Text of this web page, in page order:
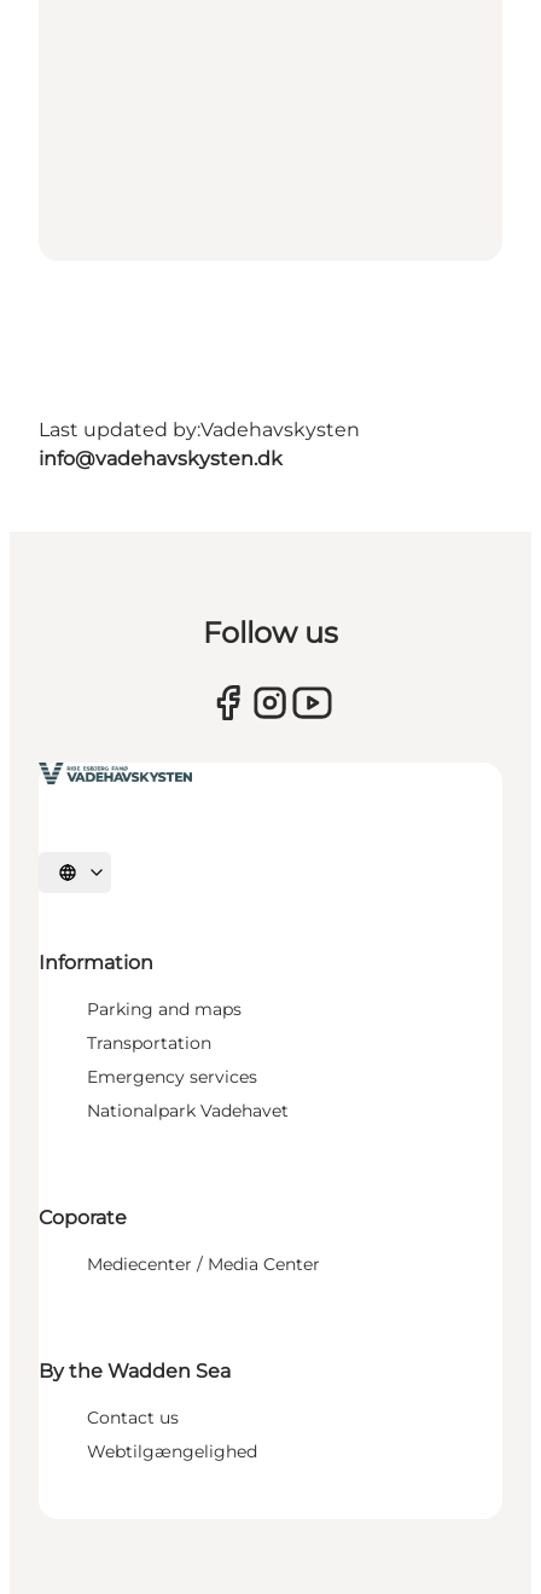
Last updated by:Vadehavskysten
info@vadehavskysten.dk
Follow us
Select language
Information
Parking and maps
Transportation
Emergency services
Nationalpark Vadehavet
Coporate
Mediecenter / Media Center
By the Wadden Sea
Contact us
Webtilgængelighed